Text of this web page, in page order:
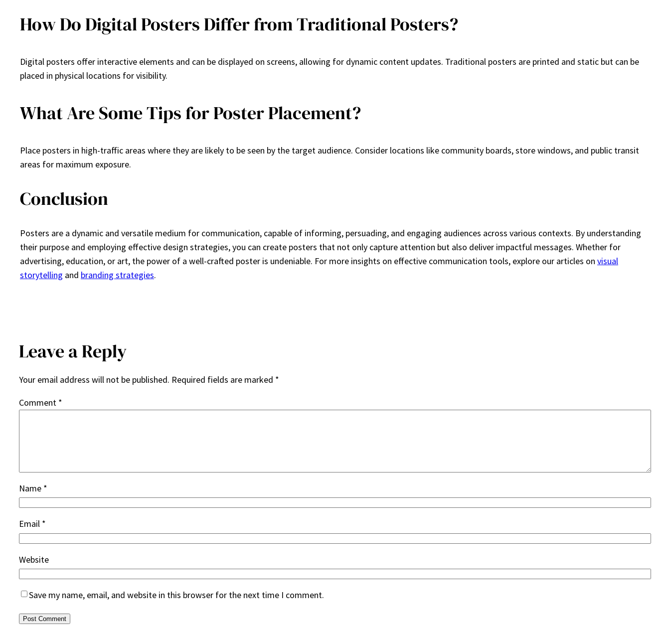
How Do Digital Posters Differ from Traditional Posters?
Digital posters offer interactive elements and can be displayed on screens, allowing for dynamic content updates. Traditional posters are printed and static but can be
placed in physical locations for visibility.
What Are Some Tips for Poster Placement?
Place posters in high-traffic areas where they are likely to be seen by the target audience. Consider locations like community boards, store windows, and public transit
areas for maximum exposure.
Conclusion
Posters are a dynamic and versatile medium for communication, capable of informing, persuading, and engaging audiences across various contexts. By understanding
their purpose and employing effective design strategies, you can create posters that not only capture attention but also deliver impactful messages. Whether for
advertising, education, or art, the power of a well-crafted poster is undeniable. For more insights on effective communication tools, explore our articles on visual
storytelling and branding strategies.
Leave a Reply
Your email address will not be published. Required fields are marked *
Comment *
Name *
Email *
Website
Save my name, email, and website in this browser for the next time I comment.